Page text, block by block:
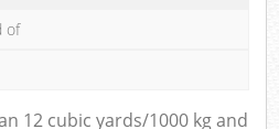
of
12 cubic yards/1000 kg and